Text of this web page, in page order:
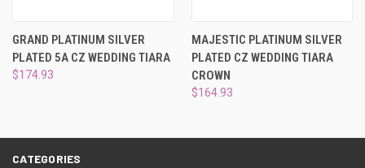
GRAND PLATINUM SILVER
PLATED 5A CZ WEDDING TIARA
$174.93
MAJESTIC PLATINUM SILVER
PLATED CZ WEDDING TIARA
CROWN
$164.93
CATEGORIES